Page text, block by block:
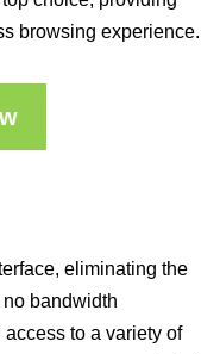
browsing experience.
eliminating the
bandwidth
to a variety of